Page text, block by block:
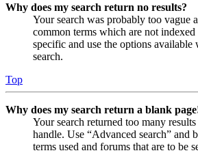
Why does my search return no results?
Your search was probably too vague
common terms which are not
specific and use the options
search.
Top
Why does my search return a blank
Your search returned too many
handle. Use “Advanced search” and
terms used and forums that are to be